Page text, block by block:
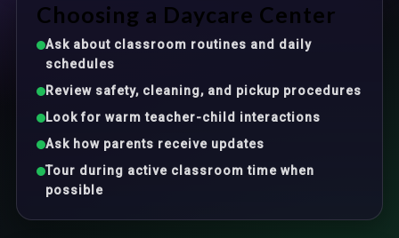
Choosing a Daycare Center
Ask about classroom routines and daily
schedules
Review safety, cleaning, and pickup procedures
Look for warm teacher-child interactions
Ask how parents receive updates
Tour during active classroom time when
possible